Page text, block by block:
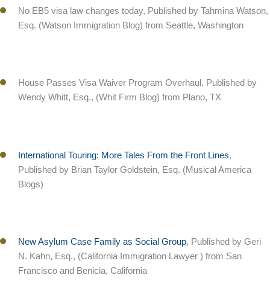
No EB5 visa law changes today, Published by Tahmina Watson,
Esq. (Watson Immigration Blog) from Seattle, Washington
House Passes Visa Waiver Program Overhaul, Published by
Wendy Whitt, Esq., (Whit Firm Blog) from Plano, TX
International Touring: More Tales From the Front Lines,
Published by Brian Taylor Goldstein, Esq. (Musical America
Blogs)
New Asylum Case Family as Social Group, Published by Geri
N. Kahn, Esq., (California Immigration Lawyer ) from San
Francisco and Benicia, California